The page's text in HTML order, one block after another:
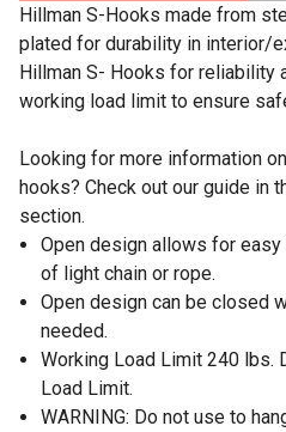
Hillman S-Hooks made from
plated for durability in interior/
Hillman S- Hooks for reliability
working load limit to ensure
Looking for more information
hooks? Check out our guide in
section.
Open design allows for
of light chain or rope.
Open design can be closed
needed.
Working Load Limit 240 lbs.
Load Limit.
WARNING: Do not use to